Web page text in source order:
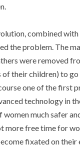
combined
the problem. The
were removed
of their children) to
one of the first
technology in
much safer
more free time for
fixated on their